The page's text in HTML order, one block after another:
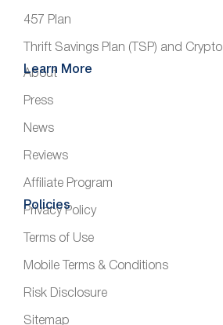
457 Plan
Thrift Savings Plan (TSP) and Crypto
Learn More
About
Press
News
Reviews
Affiliate Program
Policies
Privacy Policy
Terms of Use
Mobile Terms & Conditions
Risk Disclosure
Sitemap